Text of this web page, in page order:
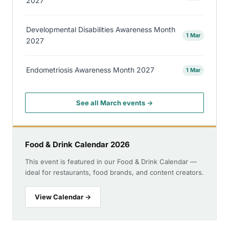
Developmental Disabilities Awareness Month
2027
1 Mar
Endometriosis Awareness Month 2027 1 Mar
See all March events →
Food & Drink Calendar 2026
This event is featured in our Food & Drink Calendar —
ideal for restaurants, food brands, and content creators.
View Calendar →